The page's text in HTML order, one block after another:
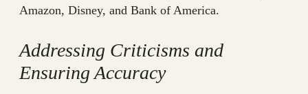
Amazon, Disney, and Bank of America.
Addressing Criticisms and
Ensuring Accuracy